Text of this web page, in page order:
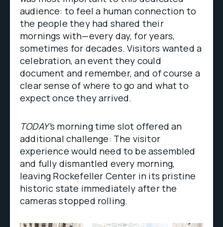
audience: to feel a human connection to
the people they had shared their
mornings with—every day, for years,
sometimes for decades. Visitors wanted a
celebration, an event they could
document and remember, and of course a
clear sense of where to go and what to
expect once they arrived.
TODAY’s morning time slot offered an
additional challenge: The visitor
experience would need to be assembled
and fully dismantled every morning,
leaving Rockefeller Center in its pristine
historic state immediately after the
cameras stopped rolling.